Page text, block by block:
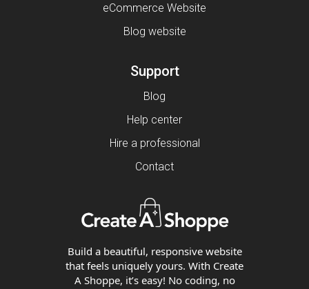
eCommerce Website
Blog website
Support
Blog
Help center
Hire a professional
Contact
Build a beautiful, responsive website
that feels uniquely yours. With Create
A Shoppe, it’s easy! No coding, no